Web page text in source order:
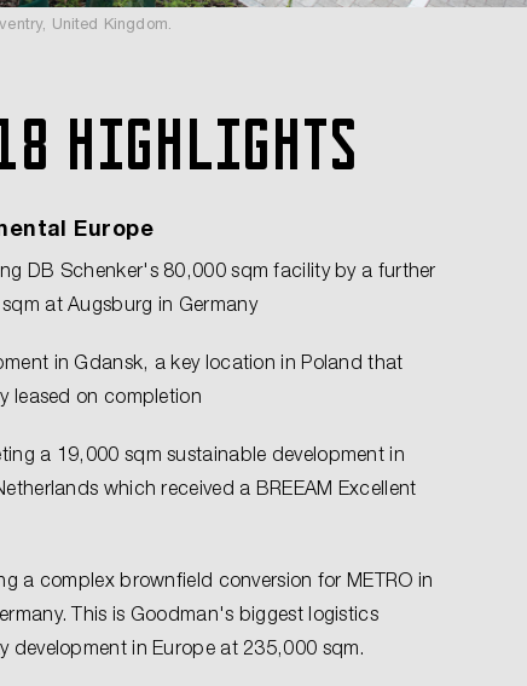
United Kingdom.
highlights
Europe
DB Schenker's 80,000 sqm facility by a further
at Augsburg in Germany
in Gdansk, a key location in Poland that
leased on completion
a 19,000 sqm sustainable development in
which received a BREEAM Excellent
a complex brownfield conversion for METRO in
This is Goodman's biggest logistics
development in Europe at 235,000 sqm.